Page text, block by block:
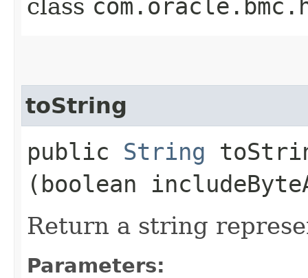
class
toString
public String
(boolean
Return a string
Parameters: